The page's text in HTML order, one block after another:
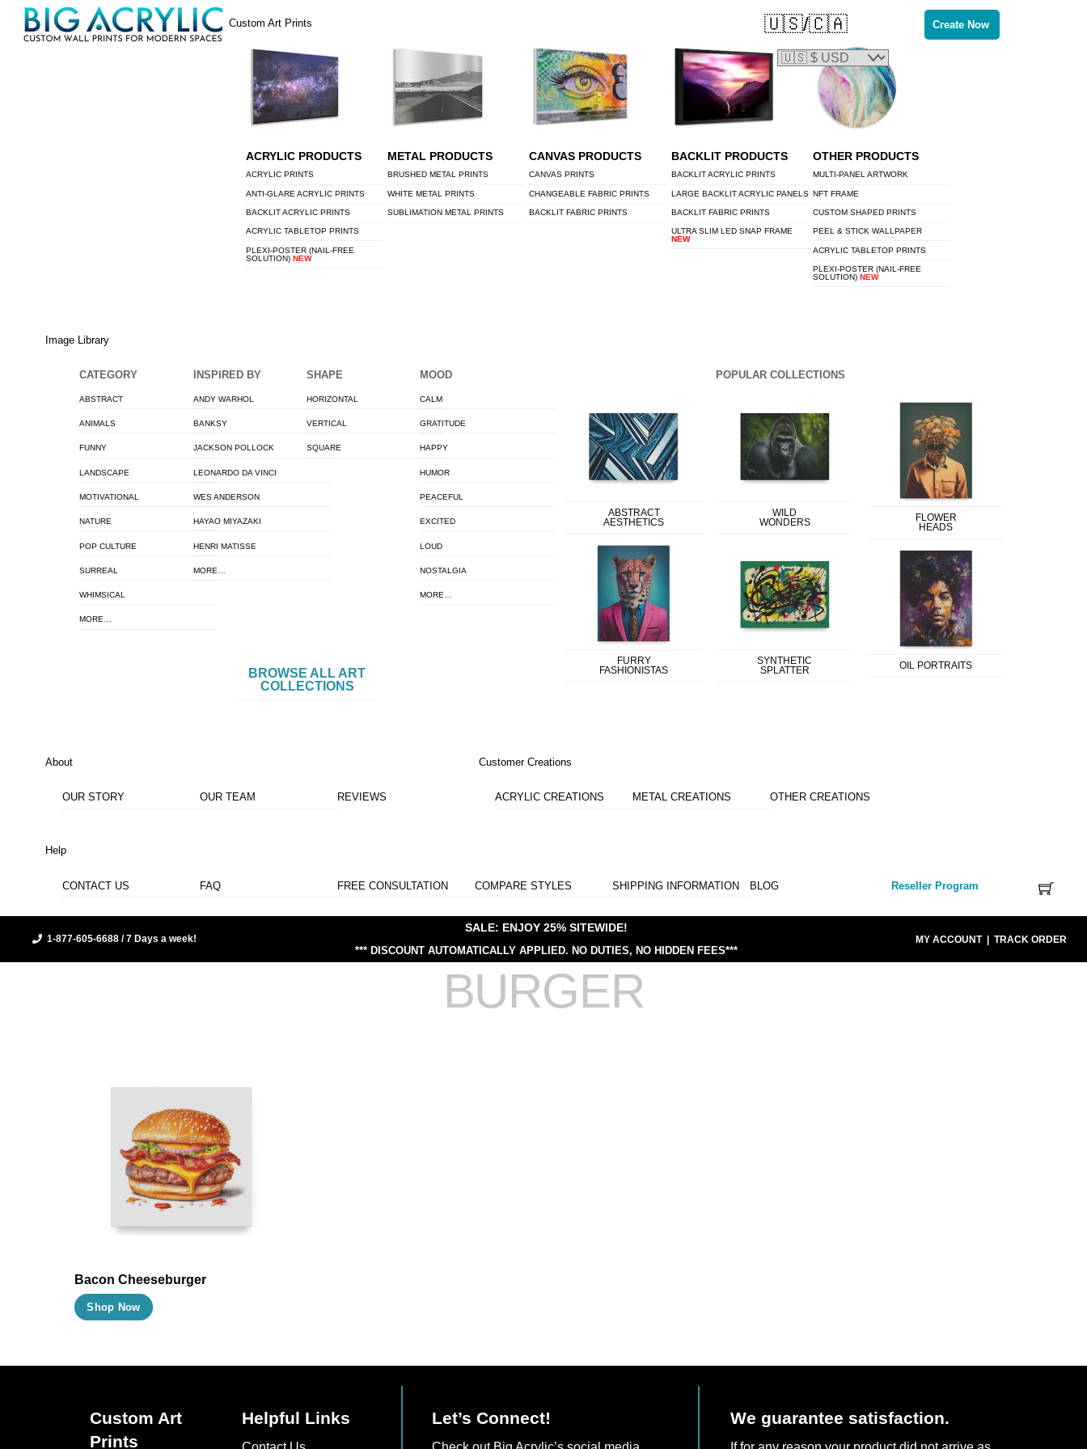
SkipMenu
Custom Art Prints
ACRYLIC PRODUCTS
ACRYLIC PRINTS
ANTI-GLARE ACRYLIC PRINTS
BACKLIT ACRYLIC PRINTS
ACRYLIC TABLETOP PRINTS
PLEXI-POSTER (NAIL-FREE
SOLUTION) NEW
METAL PRODUCTS
BRUSHED METAL PRINTS
WHITE METAL PRINTS
SUBLIMATION METAL PRINTS
CANVAS PRODUCTS
CANVAS PRINTS
CHANGEABLE FABRIC PRINTS
BACKLIT FABRIC PRINTS
BACKLIT PRODUCTS
BACKLIT ACRYLIC PRINTS
LARGE BACKLIT ACRYLIC PANELS
BACKLIT FABRIC PRINTS
ULTRA SLIM LED SNAP FRAME
NEW
OTHER PRODUCTS
MULTI-PANEL ARTWORK
NFT FRAME
CUSTOM SHAPED PRINTS
PEEL & STICK WALLPAPER
ACRYLIC TABLETOP PRINTS
PLEXI-POSTER (NAIL-FREE
SOLUTION)NEW
Image Library
CATEGORY
ABSTRACT
ANIMALS
FUNNY
LANDSCAPE
MOTIVATIONAL
NATURE
POP CULTURE
SURREAL
WHIMSICAL
MORE…
INSPIRED BY
ANDY WARHOL
BANKSY
JACKSON POLLOCK
LEONARDO DA VINCI
WES ANDERSON
HAYAO MIYAZAKI
HENRI MATISSE
MORE…
SHAPE
HORIZONTAL
VERTICAL
SQUARE
MOOD
CALM
GRATITUDE
HAPPY
HUMOR
PEACEFUL
EXCITED
LOUD
NOSTALGIA
MORE…
BROWSE ALL ART
COLLECTIONS
POPULAR COLLECTIONS
ABSTRACT
AESTHETICS
FURRY
FASHIONISTAS
WILD
WONDERS
SYNTHETIC
SPLATTER
FLOWER
HEADS
OIL PORTRAITS
About
OUR STORY OUR TEAM REVIEWS
Customer Creations
ACRYLIC CREATIONS METAL CREATIONS OTHER CREATIONS
Help
CONTACT US FAQ FREE CONSULTATION COMPARE STYLES SHIPPING INFORMATION BLOG Reseller Program
Create Now
🇺🇸/🇨🇦
1-877-605-6688 / 7 Days a week!
SALE: ENJOY 25% SITEWIDE!
*** DISCOUNT AUTOMATICALLY APPLIED. NO DUTIES, NO HIDDEN FEES***
MY ACCOUNT| TRACK ORDER
BURGER
Bacon Cheeseburger
Shop Now
multiple
The
Custom Art
Prints
Helpful Links Let’s Connect! We guarantee satisfaction.